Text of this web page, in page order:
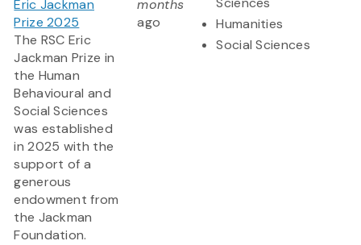
Eric Jackman
Prize 2025
The RSC Eric
Jackman Prize in
the Human
Behavioural and
Social Sciences
was established
in 2025 with the
support of a
generous
endowment from
the Jackman
Foundation.
months
ago
Humanities
Social Sciences